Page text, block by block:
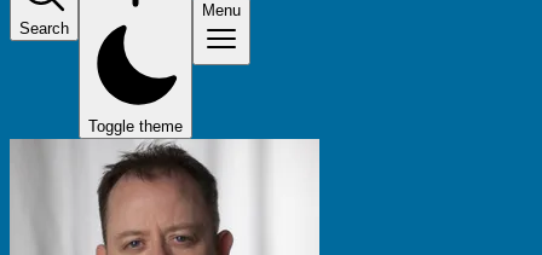
Search
Toggle theme
Menu